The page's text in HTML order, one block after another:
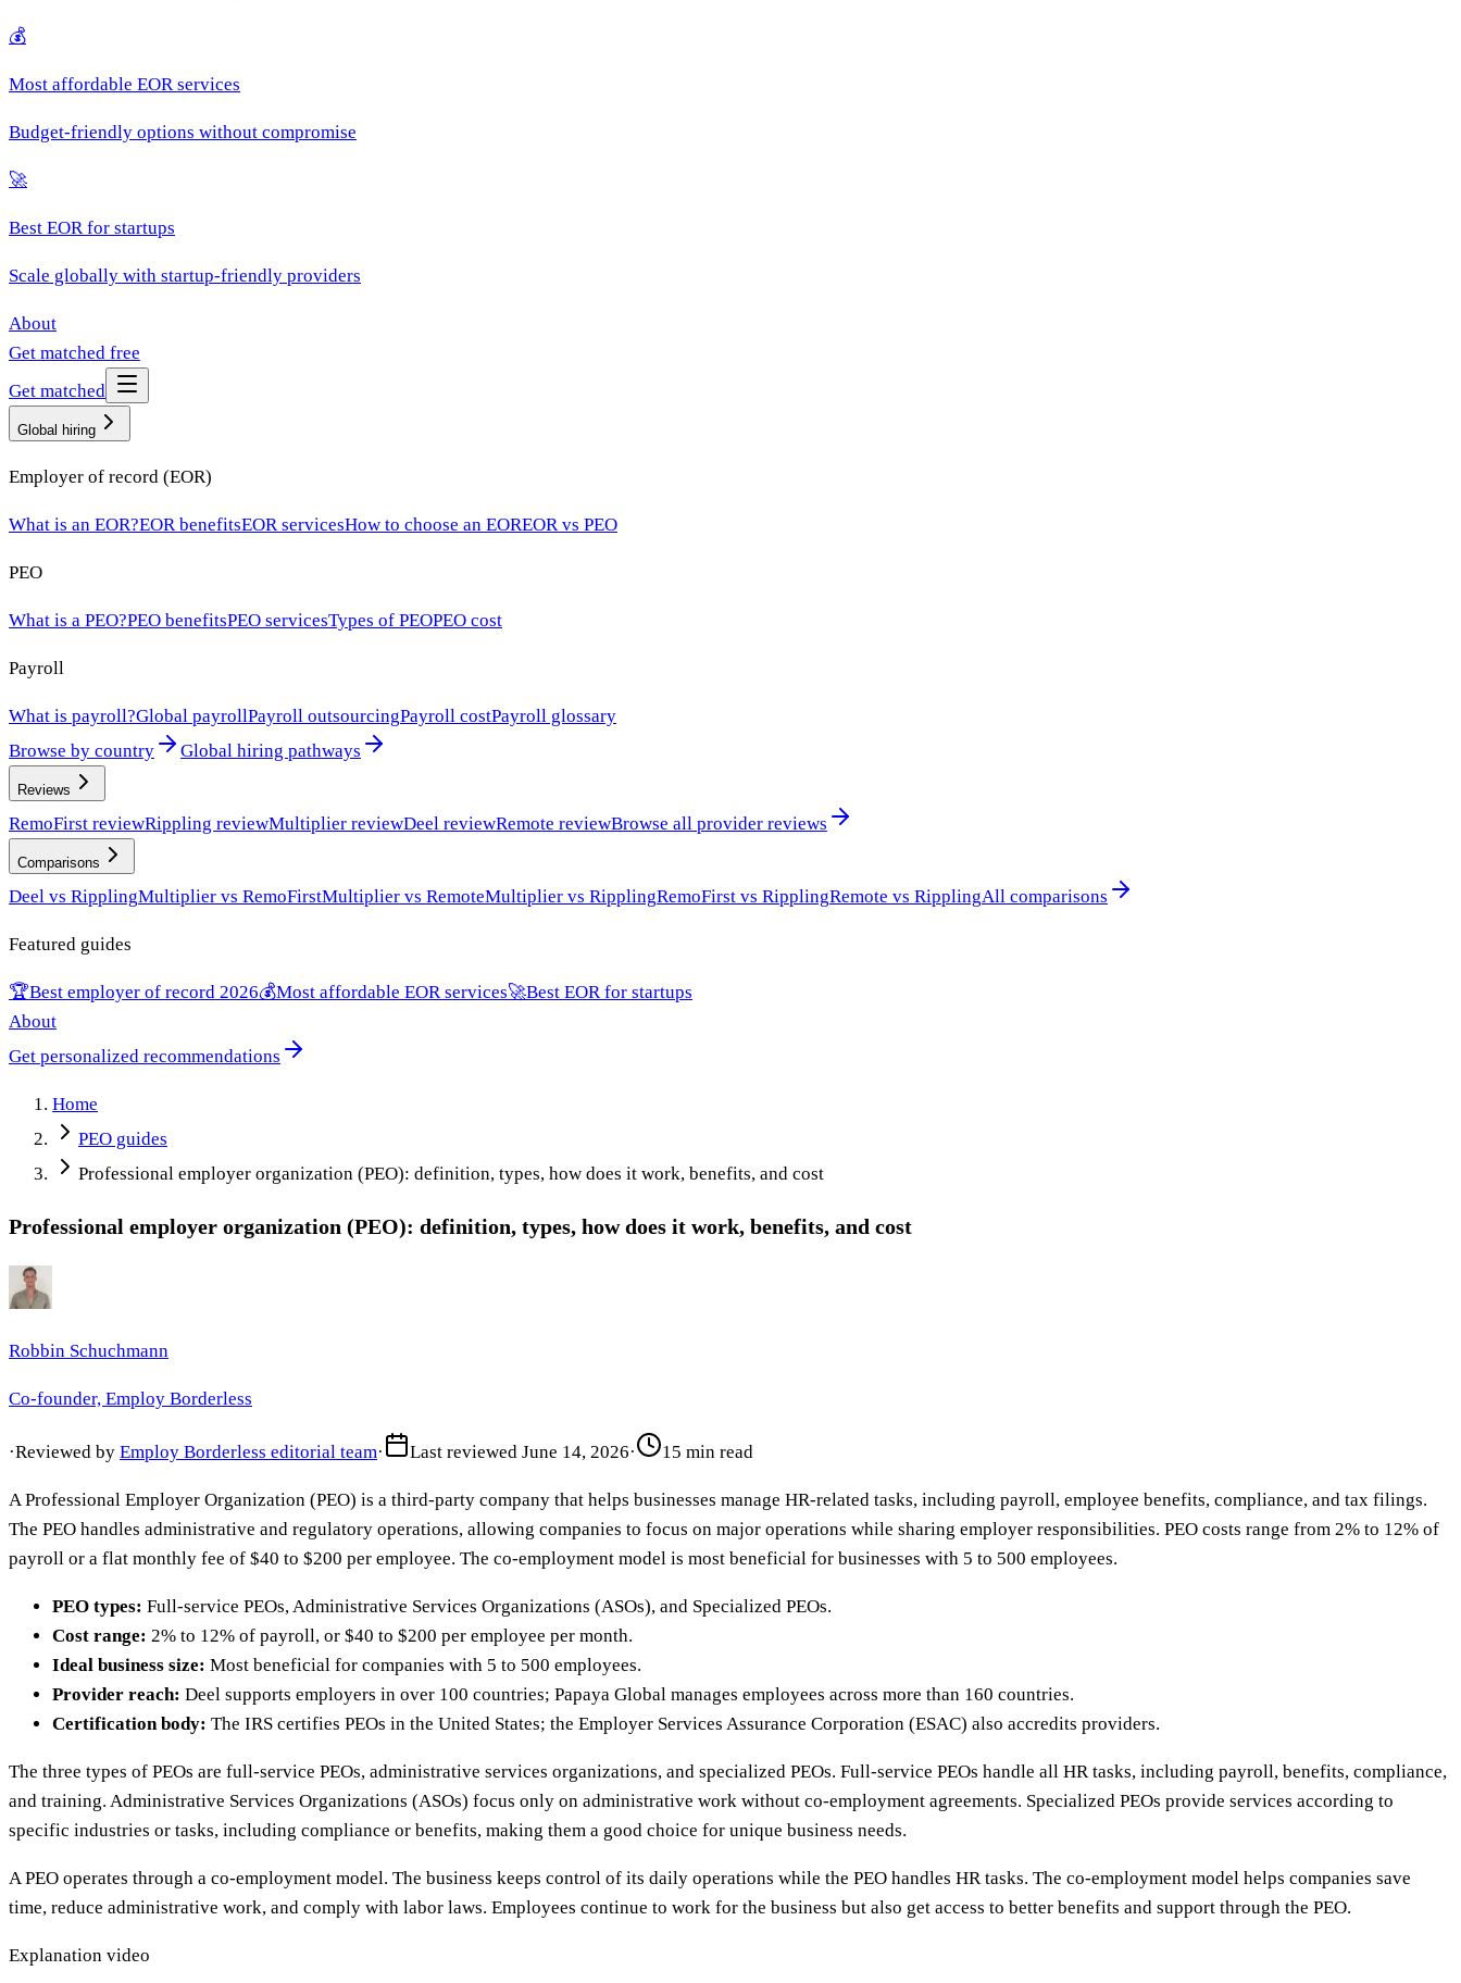
💰
Most affordable EOR services
Budget-friendly options without compromise
🚀
Best EOR for startups
Scale globally with startup-friendly providers
About
Get matched free
Get matched
Global hiring
Employer of record (EOR)
What is an EOR?EOR benefitsEOR servicesHow to choose an EOREOR vs PEO
PEO
What is a PEO?PEO benefitsPEO servicesTypes of PEOPEO cost
Payroll
What is payroll?Global payrollPayroll outsourcingPayroll costPayroll glossary
Browse by country
Global hiring pathways
Reviews
RemoFirst reviewRippling reviewMultiplier reviewDeel reviewRemote reviewBrowse all provider reviews
Comparisons
Deel vs RipplingMultiplier vs RemoFirstMultiplier vs RemoteMultiplier vs RipplingRemoFirst vs RipplingRemote vs RipplingAll comparisons
Featured guides
🏆Best employer of record 2026💰Most affordable EOR services🚀Best EOR for startups
About
Get personalized recommendations
Home
PEO guides
Professional employer organization (PEO): definition, types, how does it work, benefits, and cost
Professional employer organization (PEO): definition, types, how does it work, benefits, and cost
Robbin Schuchmann
Co-founder, Employ Borderless
·Reviewed by Employ Borderless editorial team· Last reviewed June 14, 2026· 15 min read
A Professional Employer Organization (PEO) is a third-party company that helps businesses manage HR-related tasks, including payroll, employee benefits, compliance, and tax filings.
The PEO handles administrative and regulatory operations, allowing companies to focus on major operations while sharing employer responsibilities. PEO costs range from 2% to 12% of
payroll or a flat monthly fee of $40 to $200 per employee. The co-employment model is most beneficial for businesses with 5 to 500 employees.
PEO types: Full-service PEOs, Administrative Services Organizations (ASOs), and Specialized PEOs.
Cost range: 2% to 12% of payroll, or $40 to $200 per employee per month.
Ideal business size: Most beneficial for companies with 5 to 500 employees.
Provider reach: Deel supports employers in over 100 countries; Papaya Global manages employees across more than 160 countries.
Certification body: The IRS certifies PEOs in the United States; the Employer Services Assurance Corporation (ESAC) also accredits providers.
The three types of PEOs are full-service PEOs, administrative services organizations, and specialized PEOs. Full-service PEOs handle all HR tasks, including payroll, benefits, compliance,
and training. Administrative Services Organizations (ASOs) focus only on administrative work without co-employment agreements. Specialized PEOs provide services according to
specific industries or tasks, including compliance or benefits, making them a good choice for unique business needs.
A PEO operates through a co-employment model. The business keeps control of its daily operations while the PEO handles HR tasks. The co-employment model helps companies save
time, reduce administrative work, and comply with labor laws. Employees continue to work for the business but also get access to better benefits and support through the PEO.
Explanation video